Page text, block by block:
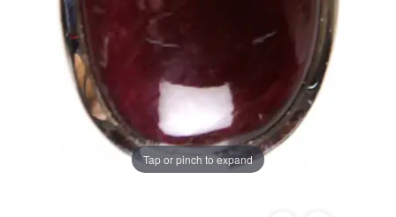
Tap or pinch to expand